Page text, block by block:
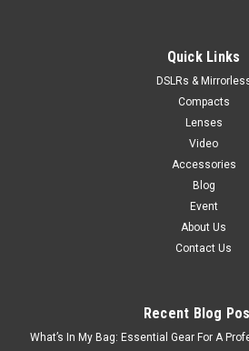
Quick Links
DSLRs &
Compacts
Lenses
Video
Accessories
Blog
Event
About Us
Contact Us
Recent Blog
What’s In My Bag: Essential Gear For A